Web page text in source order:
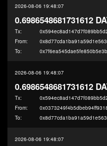
2026-08-06 19:48:07
0.6986548681731612
Tx:
From:
To:
2026-08-06 19:48:07
0.6986548681731612
Tx:
From:
To:
2026-08-06 19:48:07